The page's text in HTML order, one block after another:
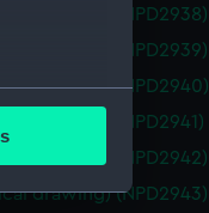
drawing) (NPD2938)
drawing) (NPD2939)
drawing) (NPD2940)
drawing) (NPD2941)
drawing) (NPD2942)
drawing) (NPD2943)